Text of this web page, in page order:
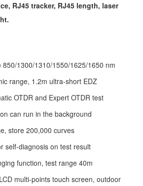
RJ45 tracker, RJ45 length, laser
850/1300/1310/1550/1625/1650 nm
range, 1.2m ultra-short EDZ
OTDR and Expert OTDR test
can run in the background
store 200,000 curves
self-diagnosis on test result
function, test range 40m
multi-points touch screen, outdoor